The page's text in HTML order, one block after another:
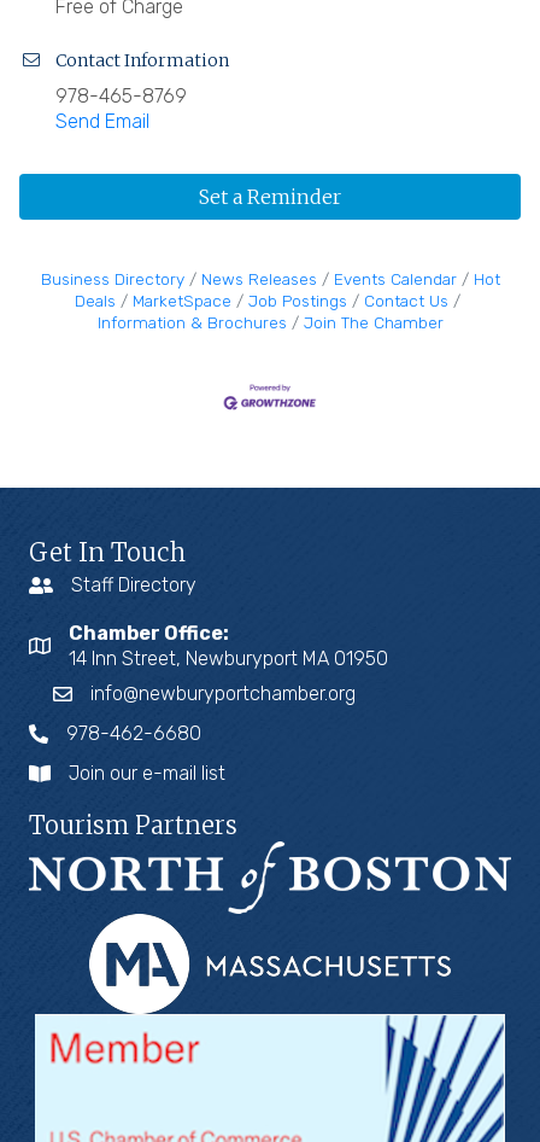
Free of Charge
Contact Information
978-465-8769
Send Email
Set a Reminder
Business Directory News Releases Events Calendar
Hot
Deals
MarketSpace Job Postings
Contact Us
Information & Brochures
Join The Chamber
Get In Touch
Staff Directory
Chamber Office:
14 Inn Street, Newburyport MA 01950
info@newburyportchamber.org
978-462-6680
Join our e-mail list
Tourism Partners